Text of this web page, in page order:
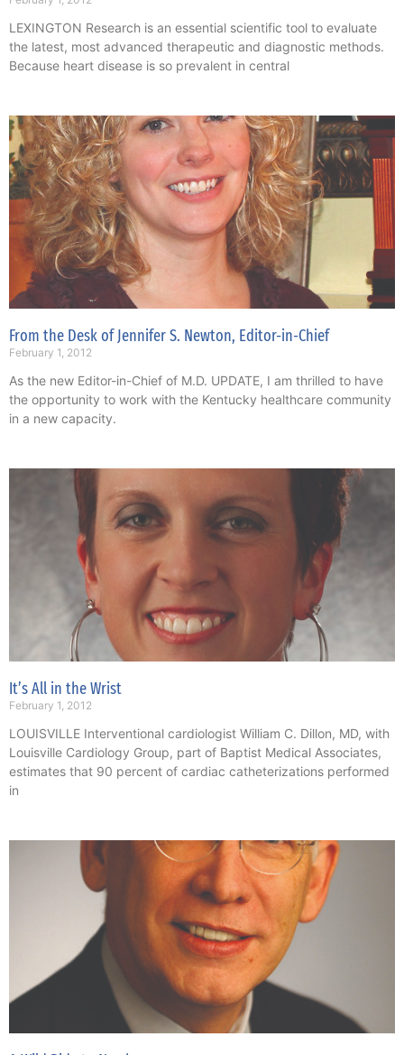
LEXINGTON Research is an essential scientific tool to evaluate
the latest, most advanced therapeutic and diagnostic methods.
Because heart disease is so prevalent in central
From the Desk of Jennifer S. Newton, Editor-in-Chief
February 1, 2012
As the new Editor-in-Chief of M.D. UPDATE, I am thrilled to have
the opportunity to work with the Kentucky healthcare community
in a new capacity.
It’s All in the Wrist
February 1, 2012
LOUISVILLE Interventional cardiologist William C. Dillon, MD, with
Louisville Cardiology Group, part of Baptist Medical Associates,
estimates that 90 percent of cardiac catheterizations performed
in